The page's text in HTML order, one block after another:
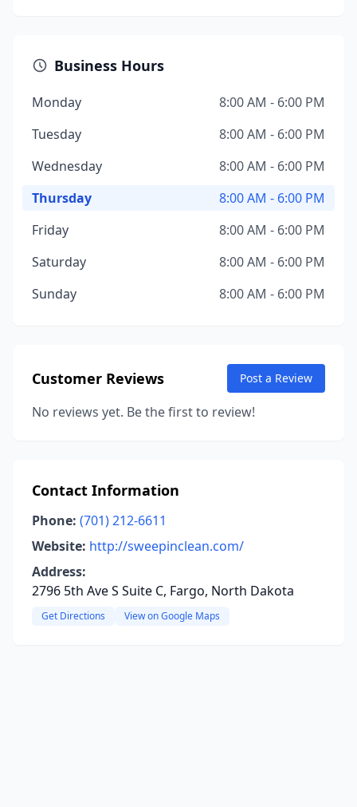
Business Hours
Monday
8:00 AM - 6:00 PM
Tuesday
8:00 AM - 6:00 PM
Wednesday
8:00 AM - 6:00 PM
Thursday
8:00 AM - 6:00 PM
Friday
8:00 AM - 6:00 PM
Saturday
8:00 AM - 6:00 PM
Sunday
8:00 AM - 6:00 PM
Customer Reviews Post a Review
No reviews yet. Be the first to review!
Contact Information
Phone: (701) 212-6611
Website: http://sweepinclean.com/
Address:
2796 5th Ave S Suite C, Fargo, North Dakota
Get Directions View on Google Maps